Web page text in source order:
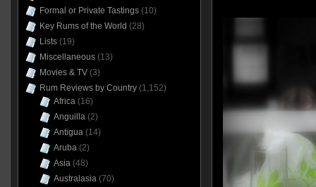
Formal or Private Tastings(10)
Key Rums of the World (28)
Lists(19)
Miscellaneous(13)
Movies & TV(3)
Rum Reviews by Country(1,152)
Africa(16)
Anguilla(2)
Antigua(14)
Aruba(2)
Asia(48)
Australasia(70)